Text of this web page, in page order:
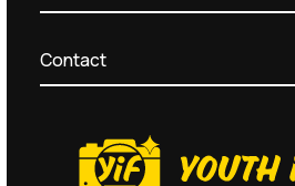
Contact